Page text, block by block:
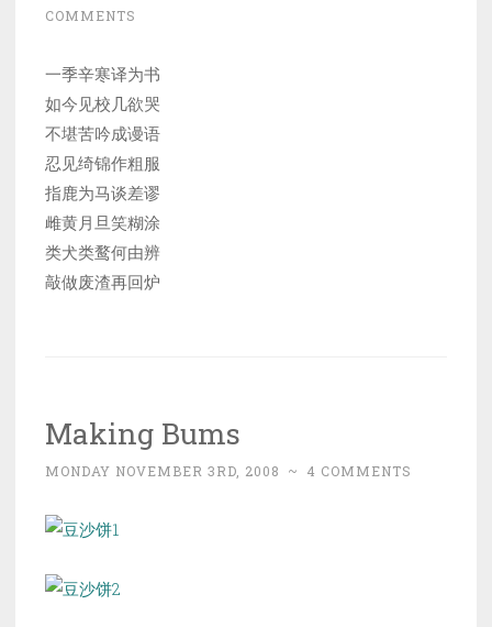
COMMENTS
一季辛寒译为书
如今见校几欲哭
不堪苦吟成谩语
忍见绮锦作粗服
指鹿为马谈差谬
雌黄月旦笑糊涂
类犬类鹜何由辨
敲做废渣再回炉
Making Bums
MONDAY NOVEMBER 3RD, 2008 ~ 4 COMMENTS